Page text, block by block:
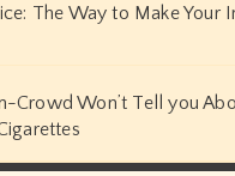
The Way to Make Your
Crowd Won’t Tell you